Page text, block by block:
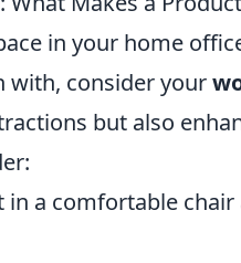
in your home
with, consider your
but also
in a comfortable